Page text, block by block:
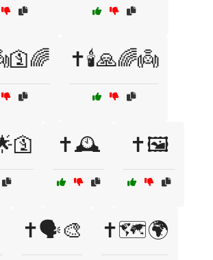
✝️🕯️🙏🌈👼
✝️🕰️ ✝️🖼️
✝️🗣️🎨 ✝️🗺️🌍